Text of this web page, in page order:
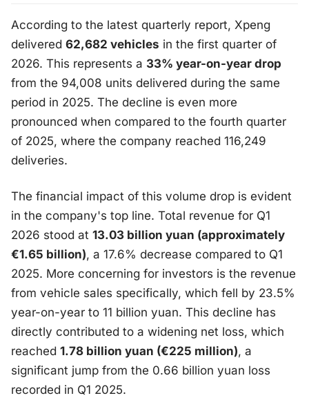
According to the latest quarterly report, Xpeng
delivered 62,682 vehicles in the first quarter of
2026. This represents a 33% year-on-year drop
from the 94,008 units delivered during the same
period in 2025. The decline is even more
pronounced when compared to the fourth quarter
of 2025, where the company reached 116,249
deliveries.
The financial impact of this volume drop is evident
in the company's top line. Total revenue for Q1
2026 stood at 13.03 billion yuan (approximately
€1.65 billion), a 17.6% decrease compared to Q1
2025. More concerning for investors is the revenue
from vehicle sales specifically, which fell by 23.5%
year-on-year to 11 billion yuan. This decline has
directly contributed to a widening net loss, which
reached 1.78 billion yuan (€225 million), a
significant jump from the 0.66 billion yuan loss
recorded in Q1 2025.